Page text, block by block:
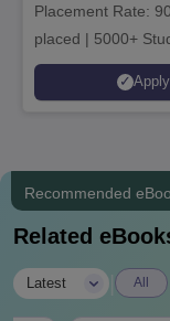
Placement Rate:
placed | 5000+
Placed 900+
Recruiters |
Apply
Recommended
Related
Latest All